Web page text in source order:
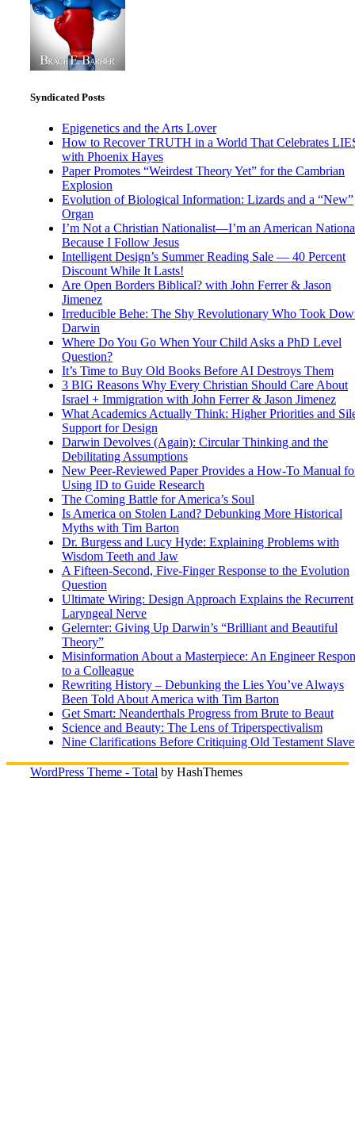
Syndicated Posts
Epigenetics and the Arts Lover
How to Recover TRUTH in a World That Celebrates
with Phoenix Hayes
Paper Promotes “Weirdest Theory Yet” for the Cambrian
Explosion
Evolution of Biological Information: Lizards and a “New”
Organ
I’m Not a Christian Nationalist—I’m an American
Because I Follow Jesus
Intelligent Design’s Summer Reading Sale — 40 Percent
Discount While It Lasts!
Are Open Borders Biblical? with John Ferrer & Jason
Jimenez
Irreducible Behe: The Shy Revolutionary Who Took
Darwin
Where Do You Go When Your Child Asks a PhD Level
Question?
It’s Time to Buy Old Books Before AI Destroys Them
3 BIG Reasons Why Every Christian Should Care About
Israel + Immigration with John Ferrer & Jason Jimenez
What Academics Actually Think: Higher Priorities and
Support for Design
Darwin Devolves (Again): Circular Thinking and the
Debilitating Assumptions
New Peer-Reviewed Paper Provides a How-To Manual
Using ID to Guide Research
The Coming Battle for America’s Soul
Is America on Stolen Land? Debunking More Historical
Myths with Tim Barton
Dr. Burgess and Lucy Hyde: Explaining Problems with
Wisdom Teeth and Jaw
A Fifteen-Second, Five-Finger Response to the Evolution
Question
Ultimate Wiring: Design Approach Explains the Recurrent
Laryngeal Nerve
Gelernter: Giving Up Darwin’s “Brilliant and Beautiful
Theory”
Misinformation About a Masterpiece: An Engineer
to a Colleague
Rewriting History – Debunking the Lies You’ve Always
Been Told About America with Tim Barton
Get Smart: Neanderthals Progress from Brute to Beaut
Science and Beauty: The Lens of Triperspectivalism
Nine Clarifications Before Critiquing Old Testament
WordPress Theme - Total by HashThemes